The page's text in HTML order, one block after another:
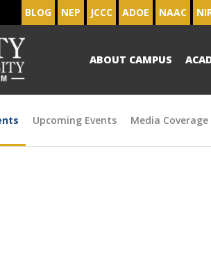
BLOG NEP JCCC ADOE NAAC
ABOUT CAMPUS
Upcoming Events Media Coverage